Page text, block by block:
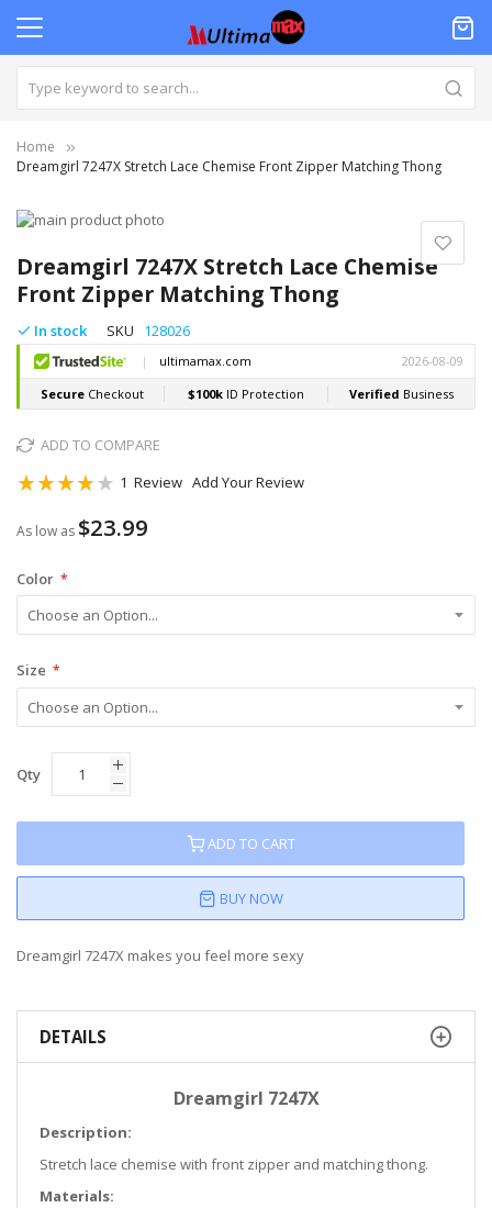
Home
Dreamgirl 7247X Stretch Lace Chemise Front Zipper Matching Thong
Dreamgirl 7247X Stretch Lace Chemise
Front Zipper Matching Thong
In stock SKU 128026
ADD TO COMPARE
Rating:
1 Review Add Your Review
As low as $23.99
Color
Size
Qty
ADD TO CART
BUY NOW
Dreamgirl 7247X makes you feel more sexy
Skip
the
end
of
the
images
gallery
to
the
beginning
of
the
images
gallery
DETAILS
Dreamgirl 7247X
Description:
Stretch lace chemise with front zipper and matching thong.
Materials: